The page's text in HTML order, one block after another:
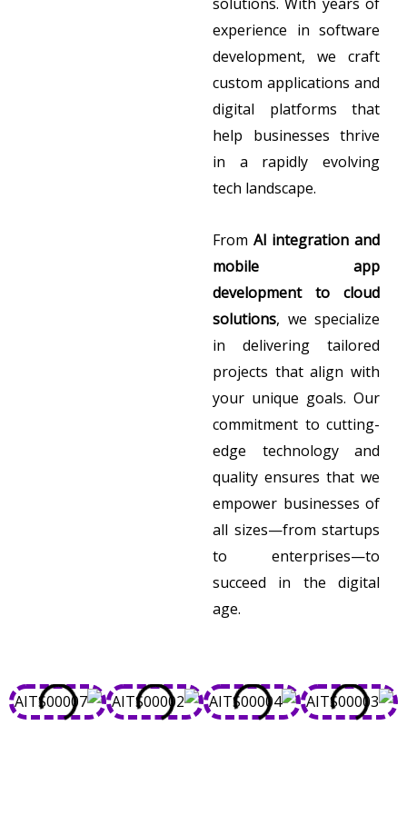
experience in software
development, we craft
custom applications and
digital platforms that
help businesses thrive
in a rapidly evolving
tech landscape.
From AI integration and
mobile app
development to cloud
solutions, we specialize
in delivering tailored
projects that align with
your unique goals. Our
commitment to cutting-
edge technology and
quality ensures that we
empower businesses of
all sizes—from startups
to enterprises—to
succeed in the digital
age.